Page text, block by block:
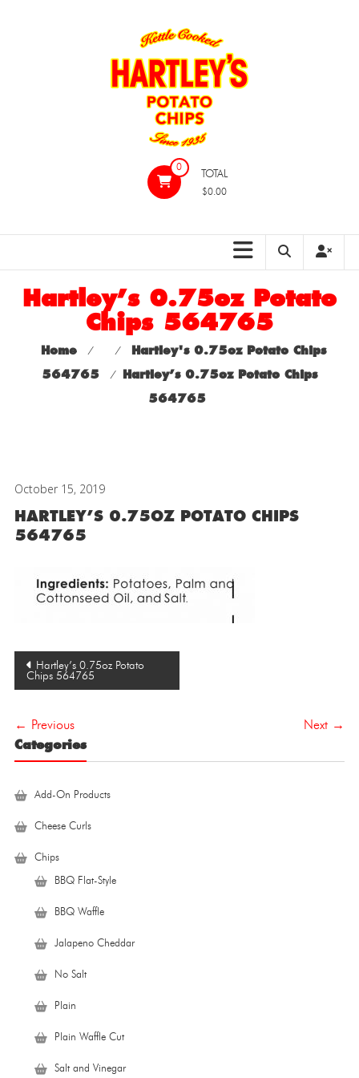
0
TOTAL
$0.00
Hartley’s 0.75oz Potato
Chips 564765
Home ⁄ ⁄
Hartley's 0.75oz Potato Chips
564765
⁄ Hartley’s 0.75oz Potato Chips
564765
October 15, 2019
HARTLEY’S 0.75OZ POTATO CHIPS
564765
Post
navigation
Hartley’s 0.75oz Potato
Chips 564765
← Previous Next →
Categories
Add-On Products
Cheese Curls
Chips
BBQ Flat-Style
BBQ Waffle
Jalapeno Cheddar
No Salt
Plain
Plain Waffle Cut
Salt and Vinegar